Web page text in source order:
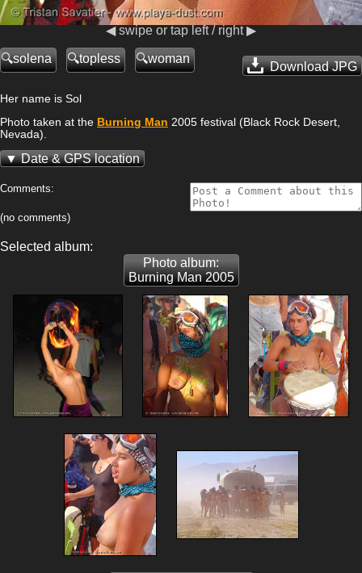
◀ swipe or tap left / right ▶
Download JPG
solena topless woman
Her name is Sol
Photo taken at the Burning Man 2005 festival (Black Rock Desert,
Nevada).
Date & GPS location
Comments:
(no comments)
Selected album:
Photo album:
Burning Man 2005